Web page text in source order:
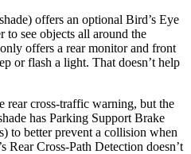
offers an optional Bird’s Eye
see objects all around the
offers a rear monitor and front
or flash a light. That doesn’t help
rear cross-traffic warning, but the
has Parking Support Brake
to better prevent a collision when
Rear Cross-Path Detection doesn’t